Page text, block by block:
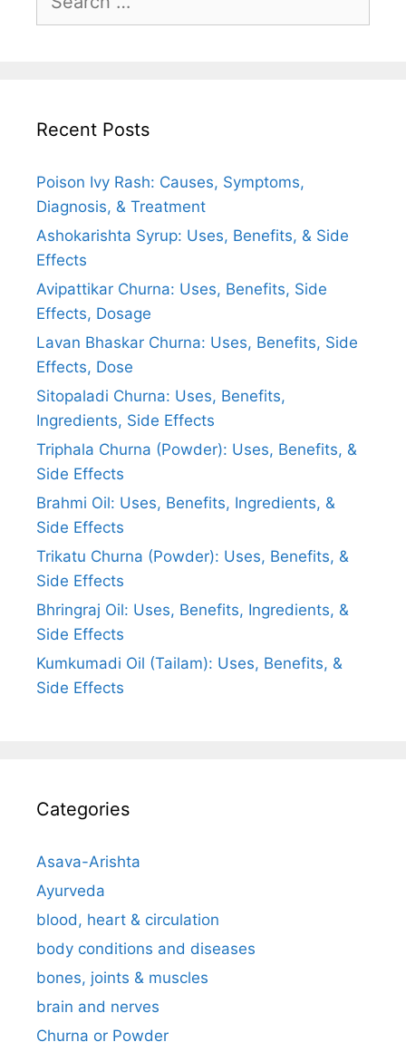
for:
Recent Posts
Poison Ivy Rash: Causes, Symptoms,
Diagnosis, & Treatment
Ashokarishta Syrup: Uses, Benefits, & Side
Effects
Avipattikar Churna: Uses, Benefits, Side
Effects, Dosage
Lavan Bhaskar Churna: Uses, Benefits, Side
Effects, Dose
Sitopaladi Churna: Uses, Benefits,
Ingredients, Side Effects
Triphala Churna (Powder): Uses, Benefits, &
Side Effects
Brahmi Oil: Uses, Benefits, Ingredients, &
Side Effects
Trikatu Churna (Powder): Uses, Benefits, &
Side Effects
Bhringraj Oil: Uses, Benefits, Ingredients, &
Side Effects
Kumkumadi Oil (Tailam): Uses, Benefits, &
Side Effects
Categories
Asava-Arishta
Ayurveda
blood, heart & circulation
body conditions and diseases
bones, joints & muscles
brain and nerves
Churna or Powder